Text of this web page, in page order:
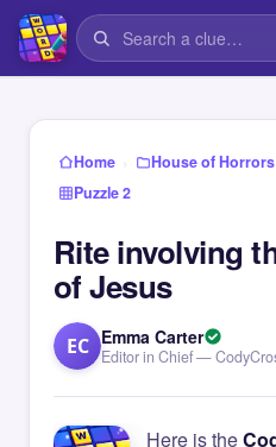
Home › House of Horrors
Puzzle 2
Rite involving
of Jesus
EC Emma Carter
Editor in Chief —
Here is the